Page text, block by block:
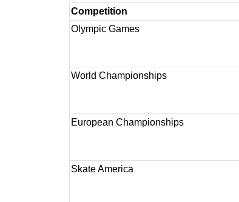
Competition
Olympic Games
World Championships
European Championships
Skate America